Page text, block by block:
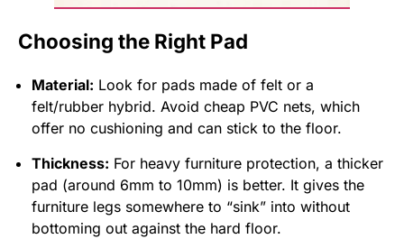
Choosing the Right Pad
Material: Look for pads made of felt or a
felt/rubber hybrid. Avoid cheap PVC nets, which
offer no cushioning and can stick to the floor.
Thickness: For heavy furniture protection, a thicker
pad (around 6mm to 10mm) is better. It gives the
furniture legs somewhere to “sink” into without
bottoming out against the hard floor.